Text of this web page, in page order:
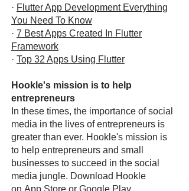
· Flutter App Development Everything
You Need To Know
· 7 Best Apps Created In Flutter
Framework
· Top 32 Apps Using Flutter
Hookle's mission is to help
entrepreneurs
In these times, the importance of social
media in the lives of entrepreneurs is
greater than ever. Hookle's mission is
to help entrepreneurs and small
businesses to succeed in the social
media jungle. Download Hookle
on App Store or Google Play.